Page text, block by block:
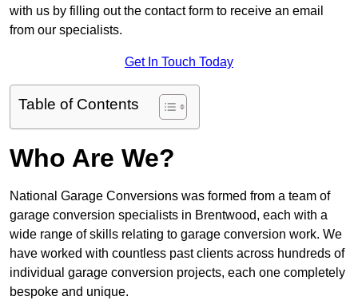
with us by filling out the contact form to receive an email
from our specialists.
Get In Touch Today
Table of Contents
Who Are We?
National Garage Conversions was formed from a team of
garage conversion specialists in Brentwood, each with a
wide range of skills relating to garage conversion work. We
have worked with countless past clients across hundreds of
individual garage conversion projects, each one completely
bespoke and unique.